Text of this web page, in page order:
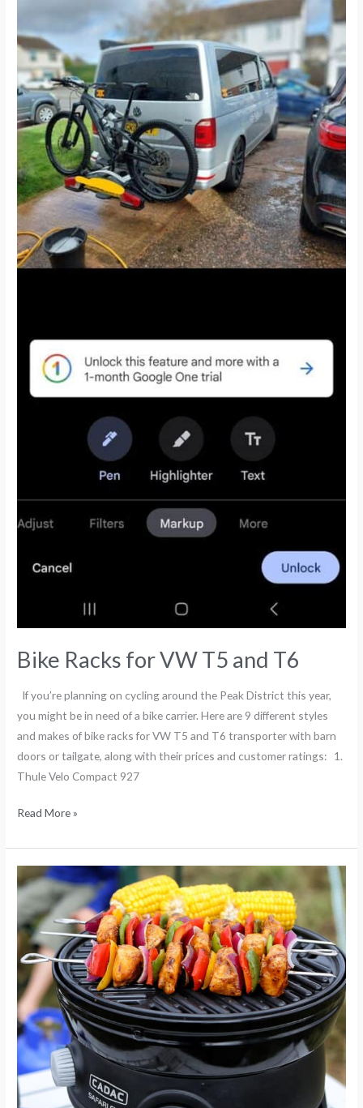
Bike Racks for VW T5 and T6
If you’re planning on cycling around the Peak District this year,
you might be in need of a bike carrier. Here are 9 different styles
and makes of bike racks for VW T5 and T6 transporter with barn
doors or tailgate, along with their prices and customer ratings: 1.
Thule Velo Compact 927
T6
Read More »
10
top
Cadac
camping
recipes